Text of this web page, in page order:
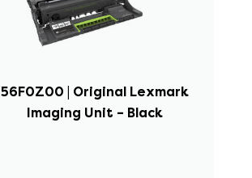
56F0Z00 | Original Lexmark
Imaging Unit – Black